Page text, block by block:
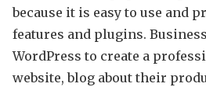
because it is easy to use and
features and plugins.
WordPress to create a
website, blog about their